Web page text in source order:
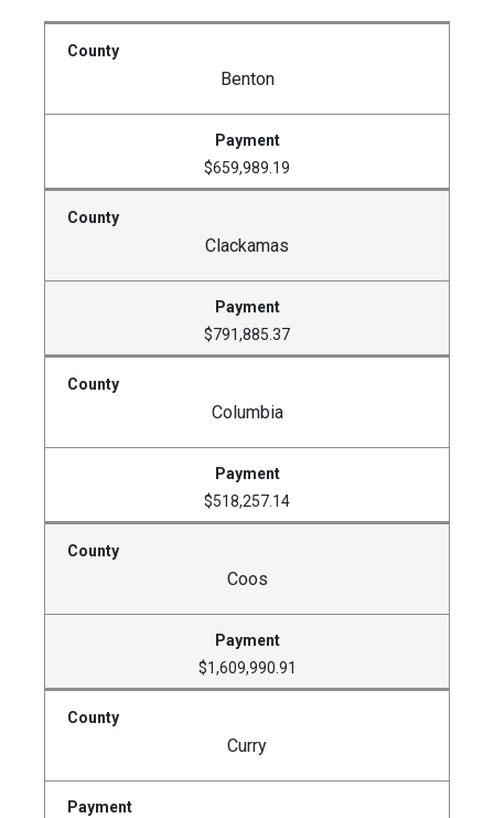
Benton
$659,989.19
Clackamas
$791,885.37
Columbia
$518,257.14
Coos
$1,609,990.91
Curry